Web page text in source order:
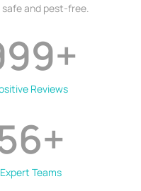
and pest-free.
Reviews
+
Expert Teams
+